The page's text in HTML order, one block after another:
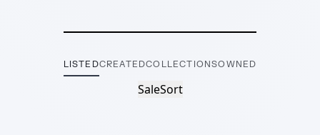
LISTEDCREATEDCOLLECTIONSOWNED
SaleSort